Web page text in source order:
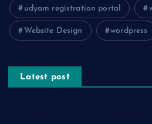
udyam registration portal
Website Design wordpress
Latest post